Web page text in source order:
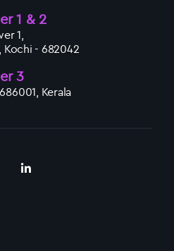
1 & 2
1,
Kochi - 682042
3
Kerala